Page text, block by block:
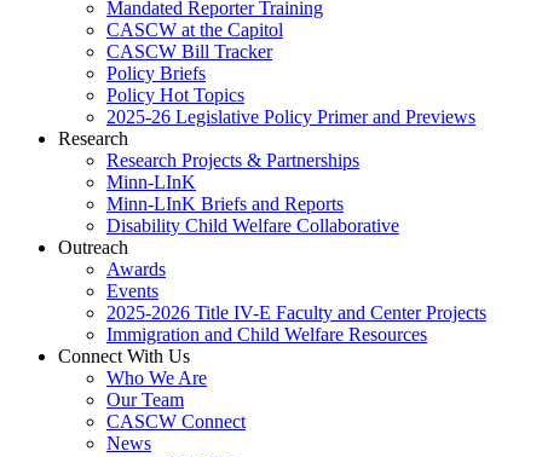
Mandated Reporter Training
CASCW at the Capitol
CASCW Bill Tracker
Policy Briefs
Policy Hot Topics
2025-26 Legislative Policy Primer and Previews
Research
Research Projects & Partnerships
Minn-LInK
Minn-LInK Briefs and Reports
Disability Child Welfare Collaborative
Outreach
Awards
Events
2025-2026 Title IV-E Faculty and Center Projects
Immigration and Child Welfare Resources
Connect With Us
Who We Are
Our Team
CASCW Connect
News